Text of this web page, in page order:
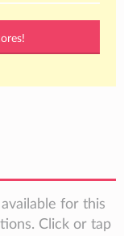
for this
Click or tap